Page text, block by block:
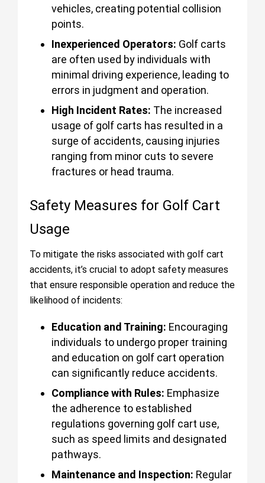
vehicles, creating potential collision
points.
Inexperienced Operators: Golf carts
are often used by individuals with
minimal driving experience, leading to
errors in judgment and operation.
High Incident Rates: The increased
usage of golf carts has resulted in a
surge of accidents, causing injuries
ranging from minor cuts to severe
fractures or head trauma.
Safety Measures for Golf Cart
Usage
To mitigate the risks associated with golf cart
accidents, it’s crucial to adopt safety measures
that ensure responsible operation and reduce the
likelihood of incidents:
Education and Training: Encouraging
individuals to undergo proper training
and education on golf cart operation
can significantly reduce accidents.
Compliance with Rules: Emphasize
the adherence to established
regulations governing golf cart use,
such as speed limits and designated
pathways.
Maintenance and Inspection: Regular